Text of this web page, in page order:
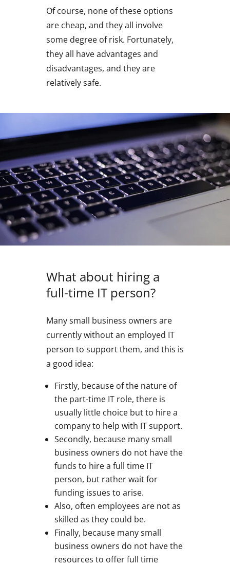
Of course, none of these options
are cheap, and they all involve
some degree of risk. Fortunately,
they all have advantages and
disadvantages, and they are
relatively safe.
What about hiring a
full-time IT person?
Many small business owners are
currently without an employed IT
person to support them, and this is
a good idea:
Firstly, because of the nature of
the part-time IT role, there is
usually little choice but to hire a
company to help with IT support.
Secondly, because many small
business owners do not have the
funds to hire a full time IT
person, but rather wait for
funding issues to arise.
Also, often employees are not as
skilled as they could be.
Finally, because many small
business owners do not have the
resources to offer full time